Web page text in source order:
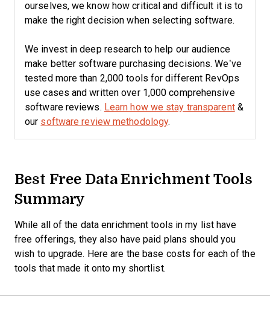
ourselves, we know how critical and difficult it is to
make the right decision when selecting software.
We invest in deep research to help our audience
make better software purchasing decisions. We’ve
tested more than 2,000 tools for different RevOps
use cases and written over 1,000 comprehensive
software reviews. Learn how we stay transparent&
our software review methodology.
Best Free Data Enrichment Tools
Summary
While all of the data enrichment tools in my list have
free offerings, they also have paid plans should you
wish to upgrade. Here are the base costs for each of the
tools that made it onto my shortlist.